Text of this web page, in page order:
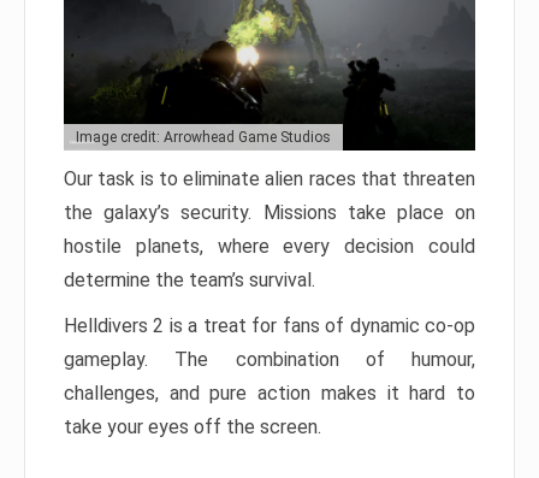
Image credit: Arrowhead Game Studios
Our task is to eliminate alien races that threaten
the galaxy’s security. Missions take place on
hostile planets, where every decision could
determine the team’s survival.
Helldivers 2 is a treat for fans of dynamic co-op
gameplay. The combination of humour,
challenges, and pure action makes it hard to
take your eyes off the screen.